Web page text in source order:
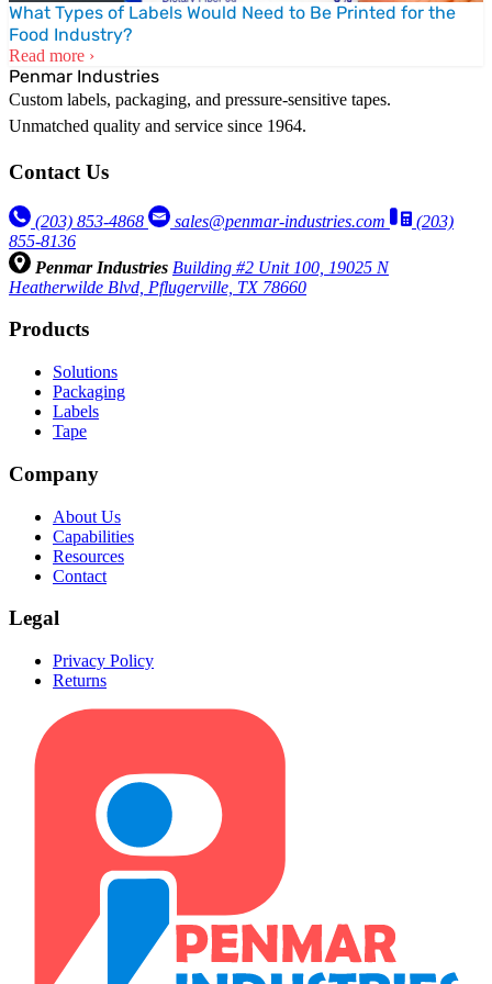
What Types of Labels Would Need to Be Printed for the
Food Industry?
Read more ›
Penmar Industries
Custom labels, packaging, and pressure-sensitive tapes.
Unmatched quality and service since 1964.
Contact Us
(203) 853‑4868 sales@penmar-industries.com
(203)
855-8136
Penmar Industries Building #2 Unit 100, 19025 N
Heatherwilde Blvd, Pflugerville, TX 78660
Products
Solutions
Packaging
Labels
Tape
Company
About Us
Capabilities
Resources
Contact
Legal
Privacy Policy
Returns